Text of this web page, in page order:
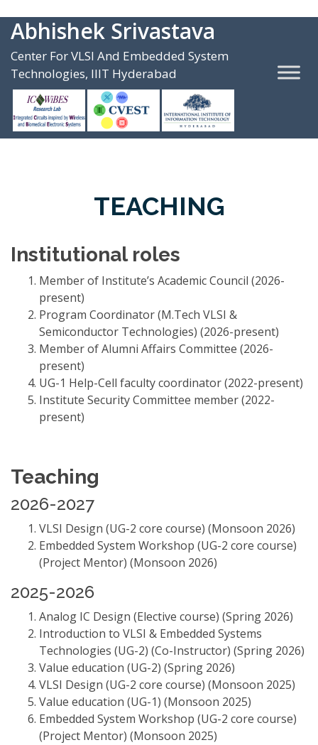
Abhishek Srivastava
Center For VLSI And Embedded System
Technologies, IIIT Hyderabad
TEACHING
Institutional roles
Member of Institute’s Academic Council (2026-
present)
Program Coordinator (M.Tech VLSI &
Semiconductor Technologies) (2026-present)
Member of Alumni Affairs Committee (2026-
present)
UG-1 Help-Cell faculty coordinator (2022-present)
Institute Security Committee member (2022-
present)
Teaching
2026-2027
VLSI Design (UG-2 core course) (Monsoon 2026)
Embedded System Workshop (UG-2 core course)
(Project Mentor) (Monsoon 2026)
2025-2026
Analog IC Design (Elective course) (Spring 2026)
Introduction to VLSI & Embedded Systems
Technologies (UG-2) (Co-Instructor) (Spring 2026)
Value education (UG-2) (Spring 2026)
VLSI Design (UG-2 core course) (Monsoon 2025)
Value education (UG-1) (Monsoon 2025)
Embedded System Workshop (UG-2 core course)
(Project Mentor) (Monsoon 2025)